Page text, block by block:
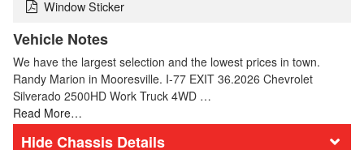
Window Sticker
Vehicle Notes
We have the largest selection and the lowest prices in town.
Randy Marion in Mooresville. I-77 EXIT 36.2026 Chevrolet
Silverado 2500HD Work Truck 4WD …
Read More…
Chassis Details